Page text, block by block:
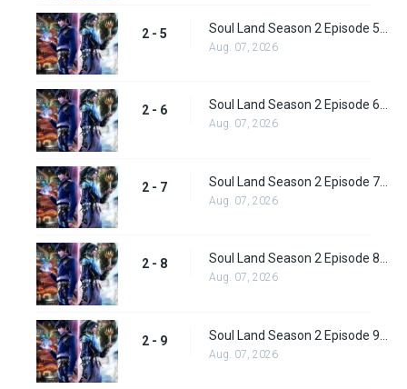
2 - 5
Aug. 07, 2026
2 - 6 Soul Land Season 2 Episode 6 (32)
Aug. 07, 2026
2 - 7
Aug. 07, 2026
2 - 8 Soul Land Season 2 Episode 8 (34)
Aug. 07, 2026
2 - 9
Aug. 07, 2026